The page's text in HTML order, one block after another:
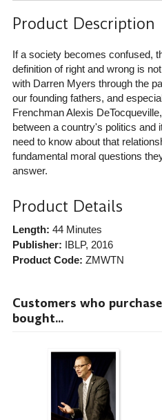
Product Description
If a society becomes confused,
definition of right and wrong is
with Darren Myers through the
our founding fathers, and
Frenchman Alexis
between a country's politics and
need to know about that
fundamental moral questions
answer.
Product Details
Length: 44 Minutes
Publisher: IBLP, 2016
Product Code: ZMWTN
Customers who
bought...